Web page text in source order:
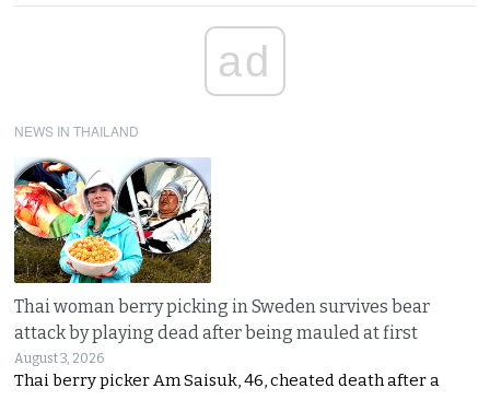
ad
NEWS IN THAILAND
Thai woman berry picking in Sweden survives bear
attack by playing dead after being mauled at first
August 3, 2026
Thai berry picker Am Saisuk, 46, cheated death after a